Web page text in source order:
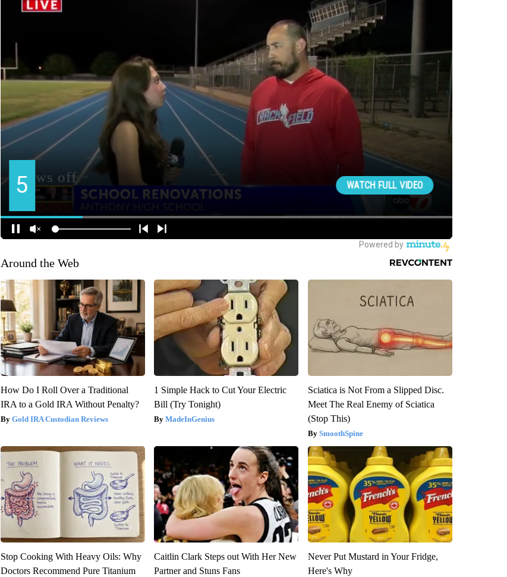
Around the Web
How Do I Roll Over a Traditional
IRA to a Gold IRA Without Penalty?
Gold IRA Custodian Reviews
1 Simple Hack to Cut Your Electric
Bill (Try Tonight)
MadeInGenius
Sciatica is Not From a Slipped Disc.
Meet The Real Enemy of Sciatica
(Stop This)
SmoothSpine
Stop Cooking With Heavy Oils: Why
Doctors Recommend Pure Titanium
Caitlin Clark Steps out With Her New
Partner and Stuns Fans
Never Put Mustard in Your Fridge,
Here's Why